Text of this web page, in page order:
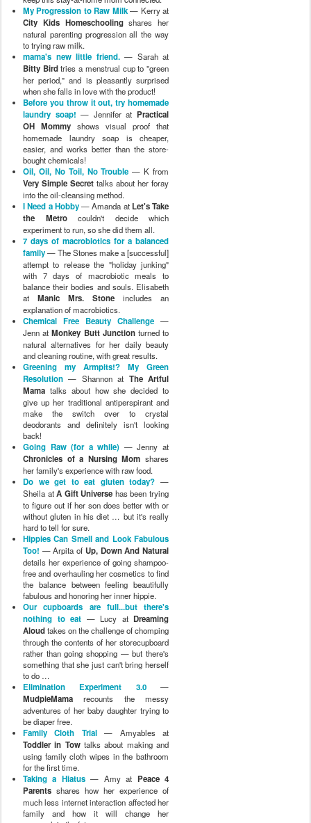
into the oil-cleansing method.
I Need a Hobby— Amanda atLet's Take
the Metrocouldn't decide which
experiment to run, so she did them all.
7 days of macrobiotics for a balanced
family— The Stones make a [successful]
attempt to release the "holiday junking"
with 7 days of macrobiotic meals to
balance their bodies and souls. Elisabeth
atManic Mrs. Stone includes an
explanation of macrobiotics.
Chemical Free Beauty Challenge
—
Jenn atMonkey Butt Junction
turned to
natural alternatives for her daily beauty
and cleaning routine, with great results.
Greening my Armpits!? My Green
Resolution— Shannon atThe Artful
Mamatalks about how she decided to
give up her traditional antiperspirant and
make the switch over to crystal
deodorants and definitely isn't looking
back!
Going Raw (for a while)— Jenny at
Chronicles of a Nursing Momshares
her family's experience with raw food.
Do we get to eat gluten today?—
Sheila atA Gift Universehas been trying
to figure out if her son does better with or
without gluten in his diet … but it's really
hard to tell for sure.
Hippies Can Smell and Look Fabulous
Too!— Arpita ofUp, Down And Natural
details her experience of going shampoo-
free and overhauling her cosmetics to find
the balance between feeling beautifully
fabulous and honoring her inner hippie.
Our cupboards are full...but there's
nothing to eat — Lucy atDreaming
Aloud
through the contents of her storecupboard
rather than going shopping — but there's
something that she just can't bring herself
to do …
Elimination Experiment 3.0—
MudpieMama recounts the messy
adventures of her baby daughter trying to
be diaper free.
Family Cloth Trial— Amyables at
Toddler in Towtalks about making and
using family cloth wipes in the bathroom
for the first time.
Taking a Hiatus— Amy atPeace 4
Parentsshares how her experience of
much less internet interaction affected her
family and how it will change her
approach in the future.
Trying Out the Menstrual Cup—
Lindsey atan unschooling adventure
ditches the tampons and gives menstrual
cups a try.
Managing Food Waste in Our Home
—
Tired of the holiday waste, Robbie at
Going Green Mamatakes a weeklong
focus on reducing food waste in her home,
and learns some lessons that can take her
through the new year.
Going Offline, Cloth Tissues, and
Simplicity— Jennifer at
Mamamuses over her time away from
blogging and social networking. In
addition, she shares her newfound love of
cloth tissues and simplicity.